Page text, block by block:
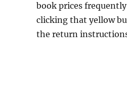
book prices
clicking that yellow
the return